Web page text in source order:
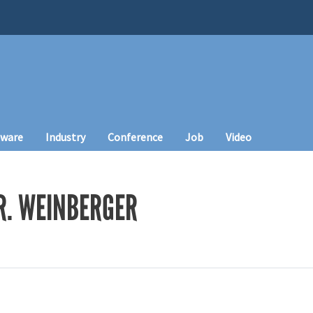
Industry Conference Job Video
WEINBERGER